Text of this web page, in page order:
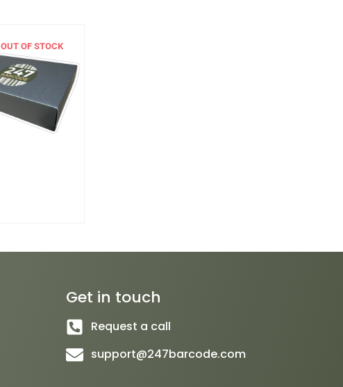
OUT OF STOCK
Get in touch
Request a call
support@247barcode.com